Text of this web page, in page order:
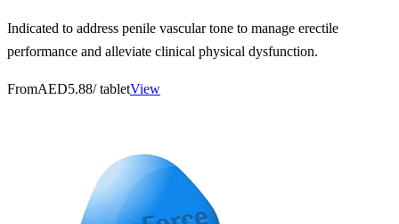
Indicated to address penile vascular tone to manage erectile
performance and alleviate clinical physical dysfunction.
FromAED5.88/ tabletView